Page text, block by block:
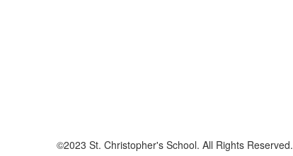
©2023 St. Christopher's School. All Rights Reserved.